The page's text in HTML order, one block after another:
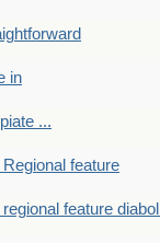
in
...
Regional feature
regional feature